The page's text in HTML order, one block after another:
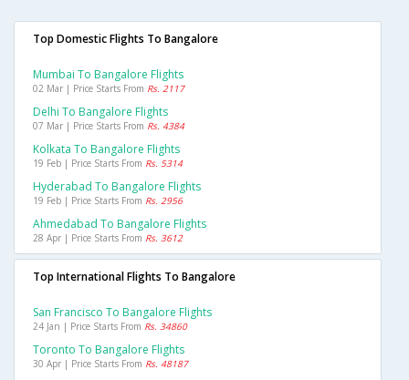
Top Domestic Flights To Bangalore
Mumbai To Bangalore Flights
02 Mar | Price Starts From Rs. 2117
Delhi To Bangalore Flights
07 Mar | Price Starts From Rs. 4384
Kolkata To Bangalore Flights
19 Feb | Price Starts From Rs. 5314
Hyderabad To Bangalore Flights
19 Feb | Price Starts From Rs. 2956
Ahmedabad To Bangalore Flights
28 Apr | Price Starts From Rs. 3612
Top International Flights To Bangalore
San Francisco To Bangalore Flights
24 Jan | Price Starts From Rs. 34860
Toronto To Bangalore Flights
30 Apr | Price Starts From Rs. 48187